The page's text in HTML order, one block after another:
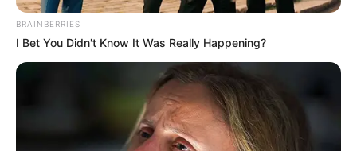
BRAINBERRIES
I Bet You Didn't Know It Was Really Happening?